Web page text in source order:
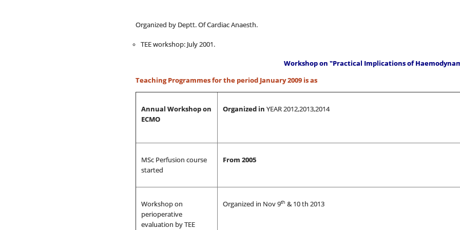
Organized by Deptt. Of Cardiac Anaesth.
TEE workshop: July 2001.
Workshop on "Practical Implications of
Teaching Programmes for the period January 2009 is as
Annual Workshop on
ECMO
Organized in YEAR 2012,2013,2014
MSc Perfusion course
started
From 2005
Workshop on
perioperative
evaluation by TEE
Organized in Nov 9th & 10 th 2013